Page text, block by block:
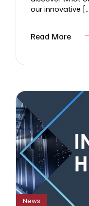
our innovative
Read More
News